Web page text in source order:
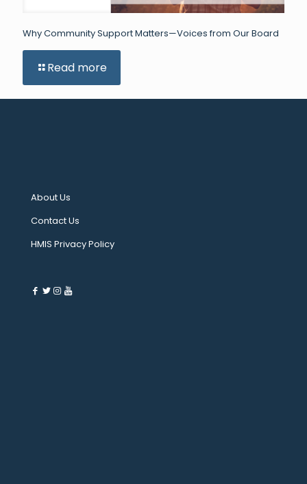
Why Community Support Matters—Voices from Our Board
Read more
About Us
Contact Us
HMIS Privacy Policy